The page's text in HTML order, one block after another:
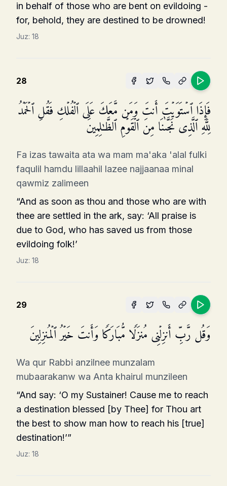
in behalf of those who are bent on evildoing -
for, behold, they are destined to be drowned!
Juz: 18
28
فَإِذَا ٱسۡتَوَیۡتَ أَنتَ وَمَن مَّعَكَ عَلَى ٱلۡفُلۡكِ فَقُلِ ٱلۡحَمۡدُ
لِلَّهِ ٱلَّذِی نَجَّىٰنَا مِنَ ٱلۡقَوۡمِ ٱلظَّـٰلِمِینَ
Fa izas tawaita ata wa mam ma'aka 'alal fulki
faqulil hamdu lillaahil lazee najjaanaa minal
qawmiz zalimeen
“And as soon as thou and those who are with
thee are settled in the ark, say: ‘All praise is
due to God, who has saved us from those
evildoing folk!’
Juz: 18
29
وَقُل رَّبِّ أَنزِلۡنِی مُنزَلࣰا مُّبَارَكࣰا وَأَنتَ خَیۡرُ ٱلۡمُنزِلِینَ
Wa qur Rabbi anzilnee munzalam
mubaarakanw wa Anta khairul munzileen
“And say: ‘O my Sustainer! Cause me to reach
a destination blessed [by Thee] for Thou art
the best to show man how to reach his [true]
destination!’”
Juz: 18